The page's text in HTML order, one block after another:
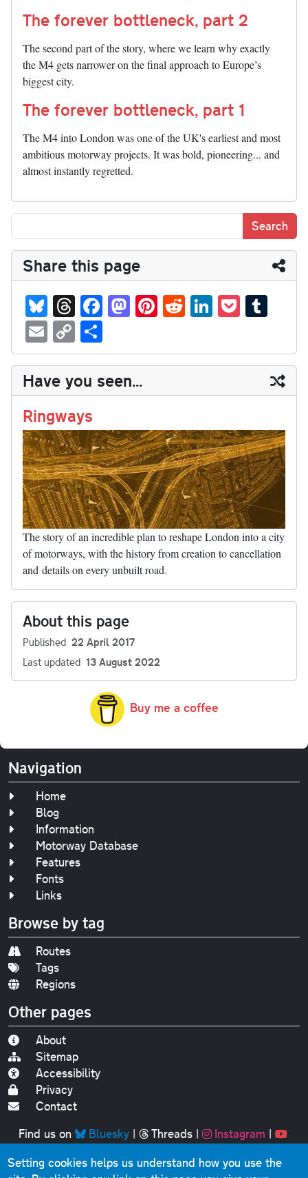
The forever bottleneck, part 2
The second part of the story, where we learn why exactly
the M4 gets narrower on the final approach to Europe’s
biggest city.
The forever bottleneck, part 1
The M4 into London was one of the UK's earliest and most
ambitious motorway projects. It was bold, pioneering... and
almost instantly regretted.
Share this page
Bl
ue
sk
y
T
hr
ea
ds
Fa
ce
bo
ok
M
as
to
do
n
Pi
nt
er
es
t
R
ed
di
t
Li
nk
ed
In
P
oc
ke
t
m
bl
r
E
m
ail
C
op
y
Li
nk
ha
re
Have you seen...
Ringways
The story of an incredible plan to reshape London into a city
of motorways, with the history from creation to cancellation
and details on every unbuilt road.
About this page
Published 22 April 2017
Last updated 13 August 2022
Buy me a coffee
Navigation
Home
Blog
Information
Motorway Database
Features
Fonts
Links
Browse by tag
Routes
Tags
Regions
Other pages
About
Sitemap
Accessibility
Privacy
Contact
Find us on
Bluesky| Threads| Instagram |
Original text, photographs and graphics © 2001-2025
Setting cookies helps us understand how you use the